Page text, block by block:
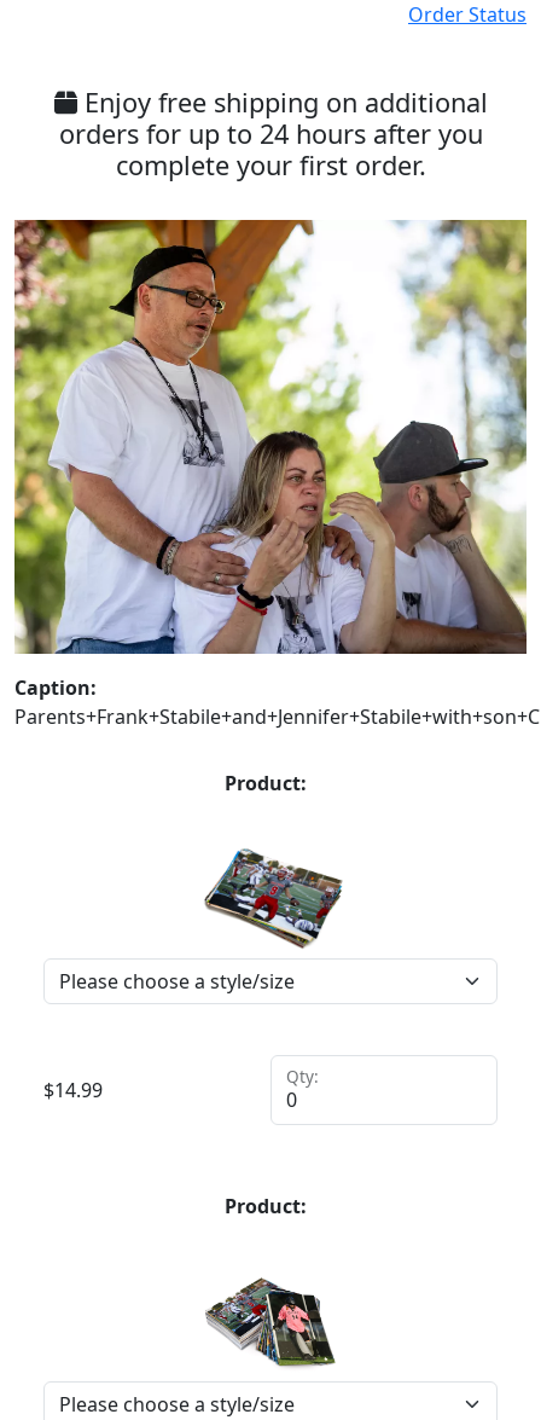
Order Status
Enjoy free shipping on additional
orders for up to 24 hours after you
complete your first order.
Caption:
Product:
$14.99
Qty:
Product: